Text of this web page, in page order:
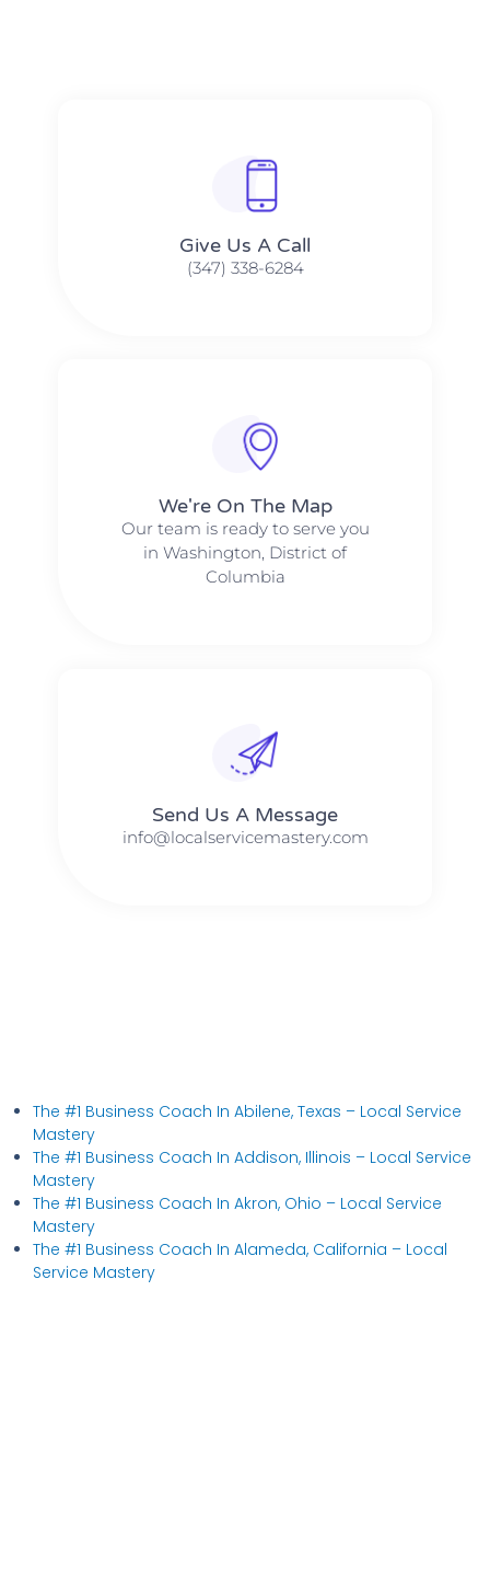
Give Us A Call​​
(347) 338-6284
We're On The Map​​
Our team is ready to serve you
in Washington, District of
Columbia
Send Us A Message​​
info@localservicemastery.com
The #1 Business Coach In Abilene, Texas​ – Local Service
Mastery
The #1 Business Coach In Addison, Illinois​ – Local Service
Mastery
The #1 Business Coach In Akron, Ohio​ – Local Service
Mastery
The #1 Business Coach In Alameda, California​ – Local
Service Mastery